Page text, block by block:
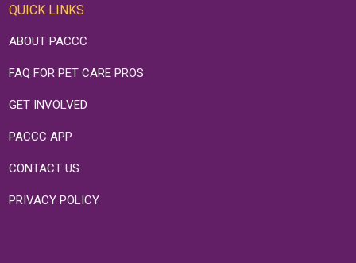
QUICK LINKS
ABOUT PACCC
FAQ FOR PET CARE PROS
GET INVOLVED
PACCC APP
CONTACT US
PRIVACY POLICY